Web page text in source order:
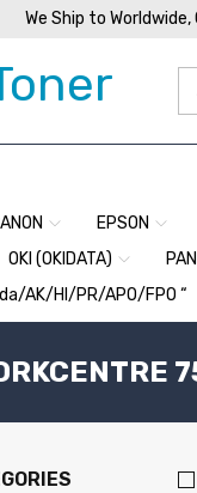
We Ship to
EPSON
OKI (OKIDATA)
AK/HI/PR/APO/FPO “